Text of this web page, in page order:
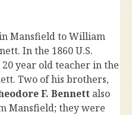
Mansfield to William
In the 1860 U.S.
year old teacher in the
Two of his brothers,
F. Bennett also
Mansfield; they were